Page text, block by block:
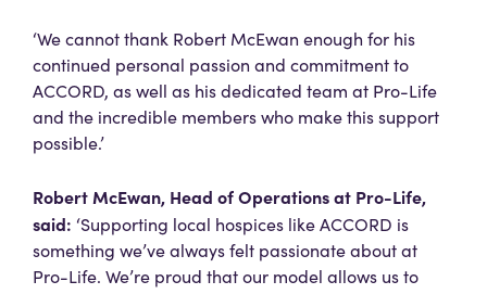
‘We cannot thank Robert McEwan enough for his
continued personal passion and commitment to
ACCORD, as well as his dedicated team at Pro-Life
and the incredible members who make this support
possible.’
Robert McEwan, Head of Operations at Pro-Life,
said: ‘Supporting local hospices like ACCORD is
something we’ve always felt passionate about at
Pro-Life. We’re proud that our model allows us to